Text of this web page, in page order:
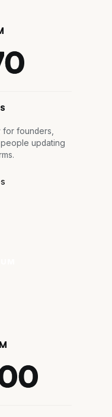
for founders,
updating